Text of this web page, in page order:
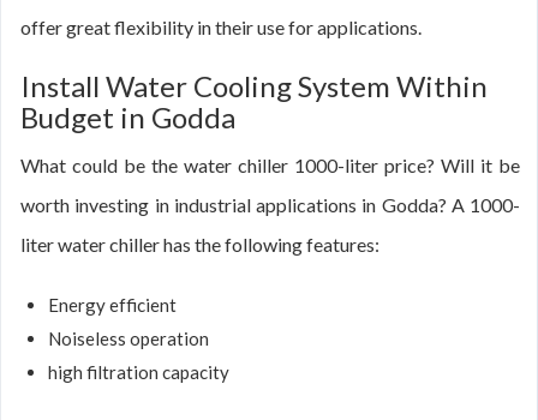
offer great flexibility in their use for applications.
Install Water Cooling System Within
Budget in Godda
What could be the water chiller 1000-liter price? Will it be
worth investing in industrial applications in Godda? A 1000-
liter water chiller has the following features:
Energy efficient
Noiseless operation
high filtration capacity